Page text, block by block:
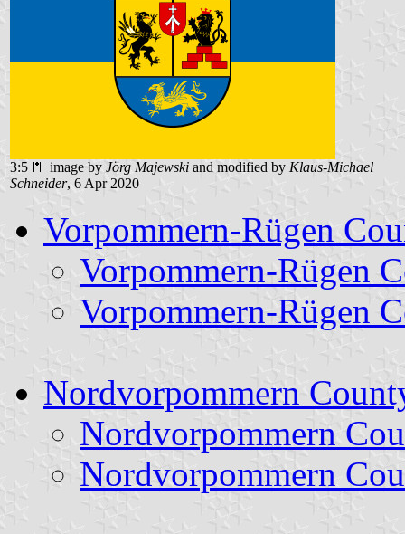
3:5 image by Jörg Majewski and modified by Klaus-Michael
Schneider, 6 Apr 2020
Vorpommern-Rügen
Vorpommern-Rügen
Vorpommern-Rügen
Nordvorpommern
Nordvorpommern
Nordvorpommern